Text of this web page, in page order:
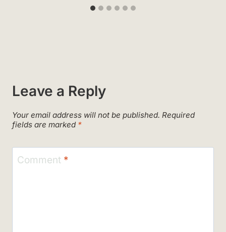
Leave a Reply
Your email address will not be published. Required
fields are marked *
Comment *